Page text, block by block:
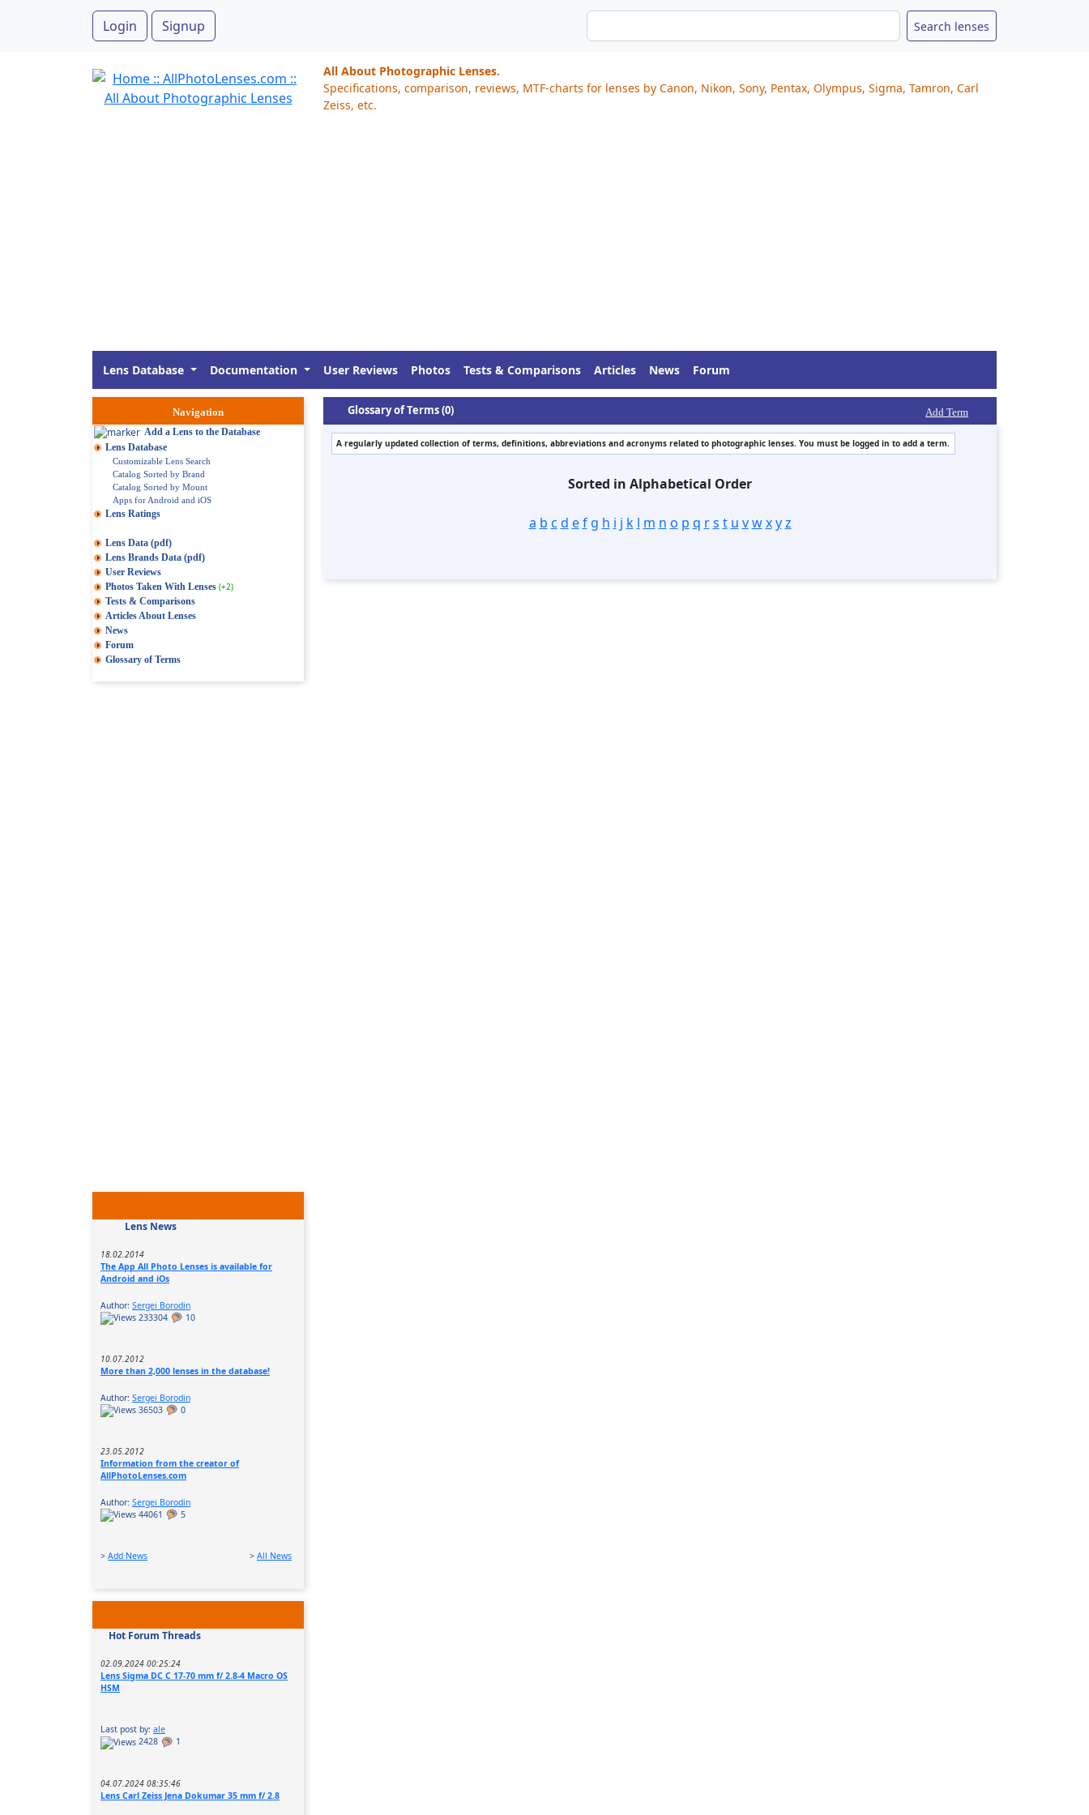
Login Signup
All About Photographic Lenses.
Specifications, comparison, reviews, MTF-charts for lenses by Canon, Nikon, Sony, Pentax, Olympus, Sigma, Tamron, Carl
Zeiss, etc.
Lens Database Documentation User Reviews Photos Tests & Comparisons Articles News Forum
Navigation
Add a Lens to the Database
Lens Database
Customizable Lens Search
Catalog Sorted by Brand
Catalog Sorted by Mount
Apps for Android and iOS
Lens Ratings
Lens Data (pdf)
Lens Brands Data (pdf)
User Reviews
Photos Taken With Lenses (+2)
Tests & Comparisons
Articles About Lenses
News
Forum
Glossary of Terms
Lens News
18.02.2014
The App All Photo Lenses is available for
Android and iOs
Author: Sergei Borodin
233304
10
10.07.2012
More than 2,000 lenses in the database!
Author: Sergei Borodin
36503
0
23.05.2012
Information from the creator of
AllPhotoLenses.com
Author: Sergei Borodin
44061
5
> Add News > All News
Hot Forum Threads
02.09.2024 00:25:24
Lens Sigma DC C 17-70 mm f/ 2.8-4 Macro OS
HSM
Last post by: ale
2428
1
04.07.2024 08:35:46
Lens Carl Zeiss Jena Dokumar 35 mm f/ 2.8
Glossary of Terms (0) Add Term
A regularly updated collection of terms, definitions, abbreviations and acronyms related to photographic lenses. You must be logged in to add a term.
Sorted in Alphabetical Order
a b c d e f g h i j k l m n o p q r s t u v w x y z